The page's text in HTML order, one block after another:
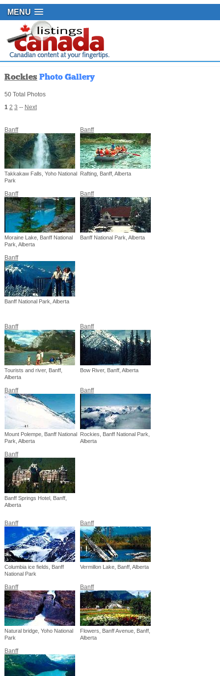
MENU
RockiesPhoto Gallery
50 Total Photos
1 2 3 -- Next
Banff
Takkakaw Falls, Yoho National
Park
Banff
Rafting, Banff, Alberta
Banff
Moraine Lake, Banff National
Park, Alberta
Banff
Banff National Park, Alberta
Banff
Banff National Park, Alberta
Banff
Tourists and river, Banff,
Alberta
Banff
Bow River, Banff, Alberta
Banff
Mount Polempe, Banff National
Park, Alberta
Banff
Rockies, Banff National Park,
Alberta
Banff
Banff Springs Hotel, Banff,
Alberta
Banff
Columbia ice fields, Banff
National Park
Banff
Vermillon Lake, Banff, Alberta
Banff
Natural bridge, Yoho National
Park
Banff
Flowers, Banff Avenue, Banff,
Alberta
Banff